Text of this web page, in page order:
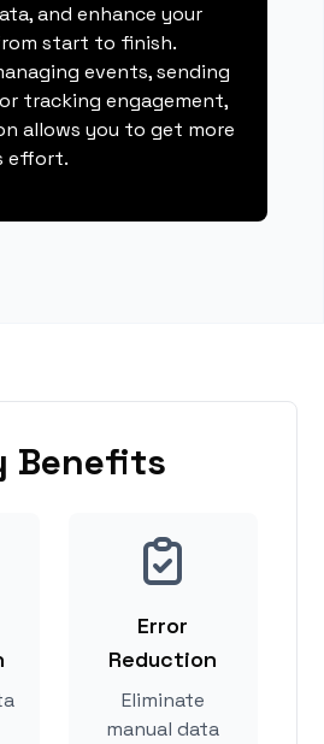
and enhance your
start to finish.
events, sending
tracking engagement,
allows you to get more
effort.
Benefits
Error
Reduction
Eliminate
manual data